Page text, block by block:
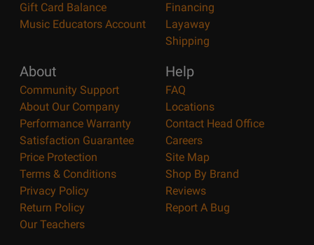
Gift Card Balance
Music Educators Account
Financing
Layaway
Shipping
About
Community Support
About Our Company
Performance Warranty
Satisfaction Guarantee
Price Protection
Terms & Conditions
Privacy Policy
Return Policy
Our Teachers
Help
FAQ
Locations
Contact Head Office
Careers
Site Map
Shop By Brand
Reviews
Report A Bug